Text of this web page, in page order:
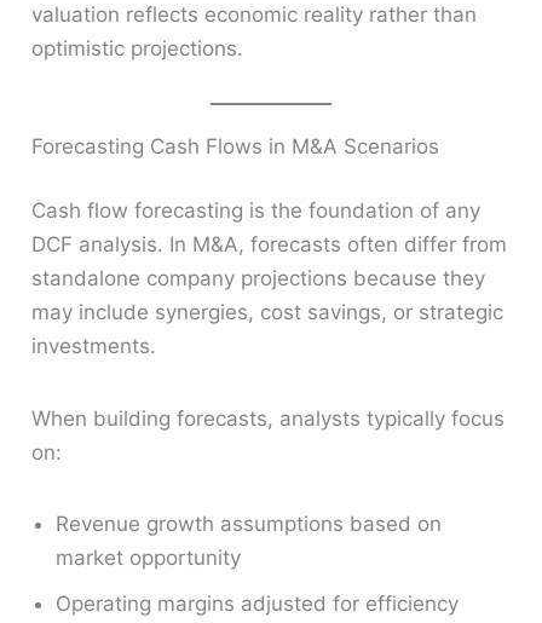
valuation reflects economic reality rather than
optimistic projections.
Forecasting Cash Flows in M&A Scenarios
Cash flow forecasting is the foundation of any
DCF analysis. In M&A, forecasts often differ from
standalone company projections because they
may include synergies, cost savings, or strategic
investments.
When building forecasts, analysts typically focus
on:
Revenue growth assumptions based on
market opportunity
Operating margins adjusted for efficiency